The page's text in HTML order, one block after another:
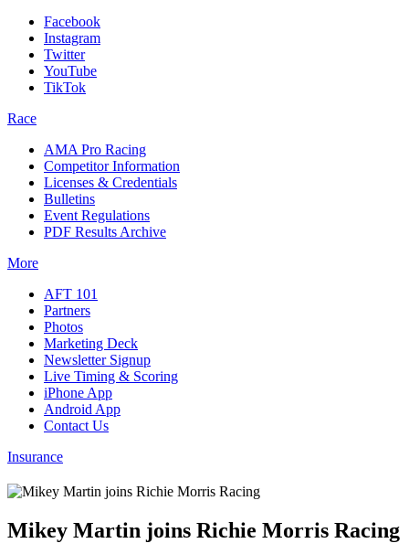
Facebook
Instagram
Twitter
YouTube
TikTok
Race
AMA Pro Racing
Competitor Information
Licenses & Credentials
Bulletins
Event Regulations
PDF Results Archive
More
AFT 101
Partners
Photos
Marketing Deck
Newsletter Signup
Live Timing & Scoring
iPhone App
Android App
Contact Us
Insurance
Mikey Martin joins Richie Morris Racing